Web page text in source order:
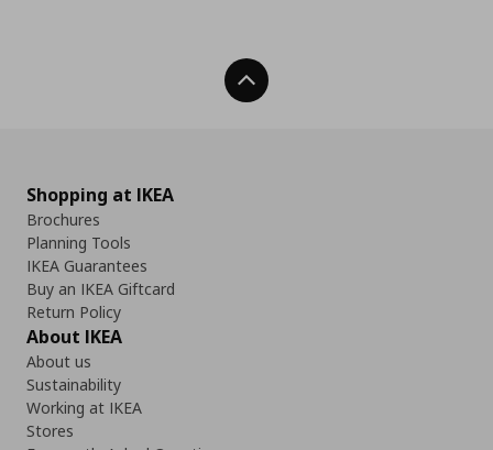
Back To Top
Shopping at IKEA
Brochures
Planning Tools
IKEA Guarantees
Buy an IKEA Giftcard
Return Policy
About IKEA
About us
Sustainability
Working at IKEA
Stores